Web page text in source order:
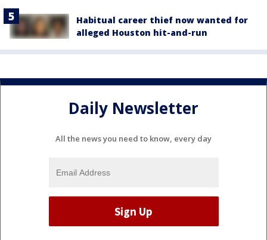
Habitual career thief now wanted for
alleged Houston hit-and-run
Daily Newsletter
All the news you need to know, every day